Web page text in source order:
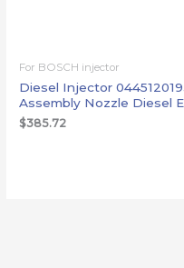
For BOSCH injector
Diesel Injector
Assembly Nozzle Diesel
$385.72